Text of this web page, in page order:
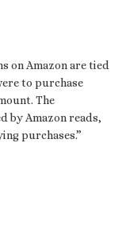
on Amazon are tied
to purchase
The
by Amazon reads,
purchases.”